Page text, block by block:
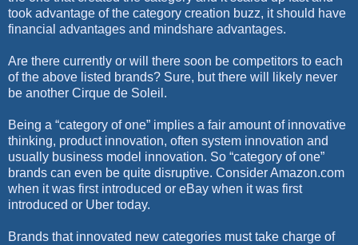
took advantage of the category creation buzz, it should have
financial advantages and mindshare advantages.
Are there currently or will there soon be competitors to each
of the above listed brands? Sure, but there will likely never
be another Cirque de Soleil.
Being a “category of one” implies a fair amount of innovative
thinking, product innovation, often system innovation and
usually business model innovation. So “category of one”
brands can even be quite disruptive. Consider Amazon.com
when it was first introduced or eBay when it was first
introduced or Uber today.
Brands that innovated new categories must take charge of